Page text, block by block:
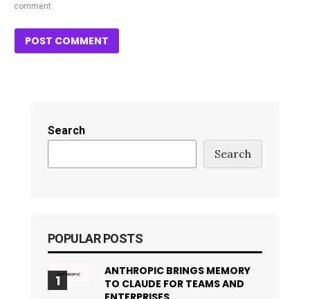
comment.
Search
Search
POPULAR POSTS
ANTHROPIC BRINGS MEMORY
TO CLAUDE FOR TEAMS AND